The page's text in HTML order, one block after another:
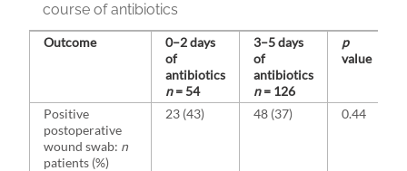
course of antibiotics
Outcome
0–2 days
of
antibiotics
n= 54
3–5 days
of
antibiotics
n= 126
p
value
Positive
postoperative
wound swab: n
patients (%)
23 (43) 48 (37) 0.44